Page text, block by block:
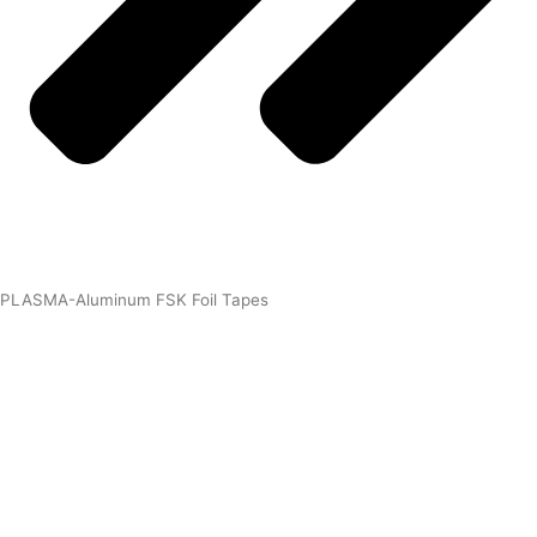
PLASMA-Aluminum FSK Foil Tapes